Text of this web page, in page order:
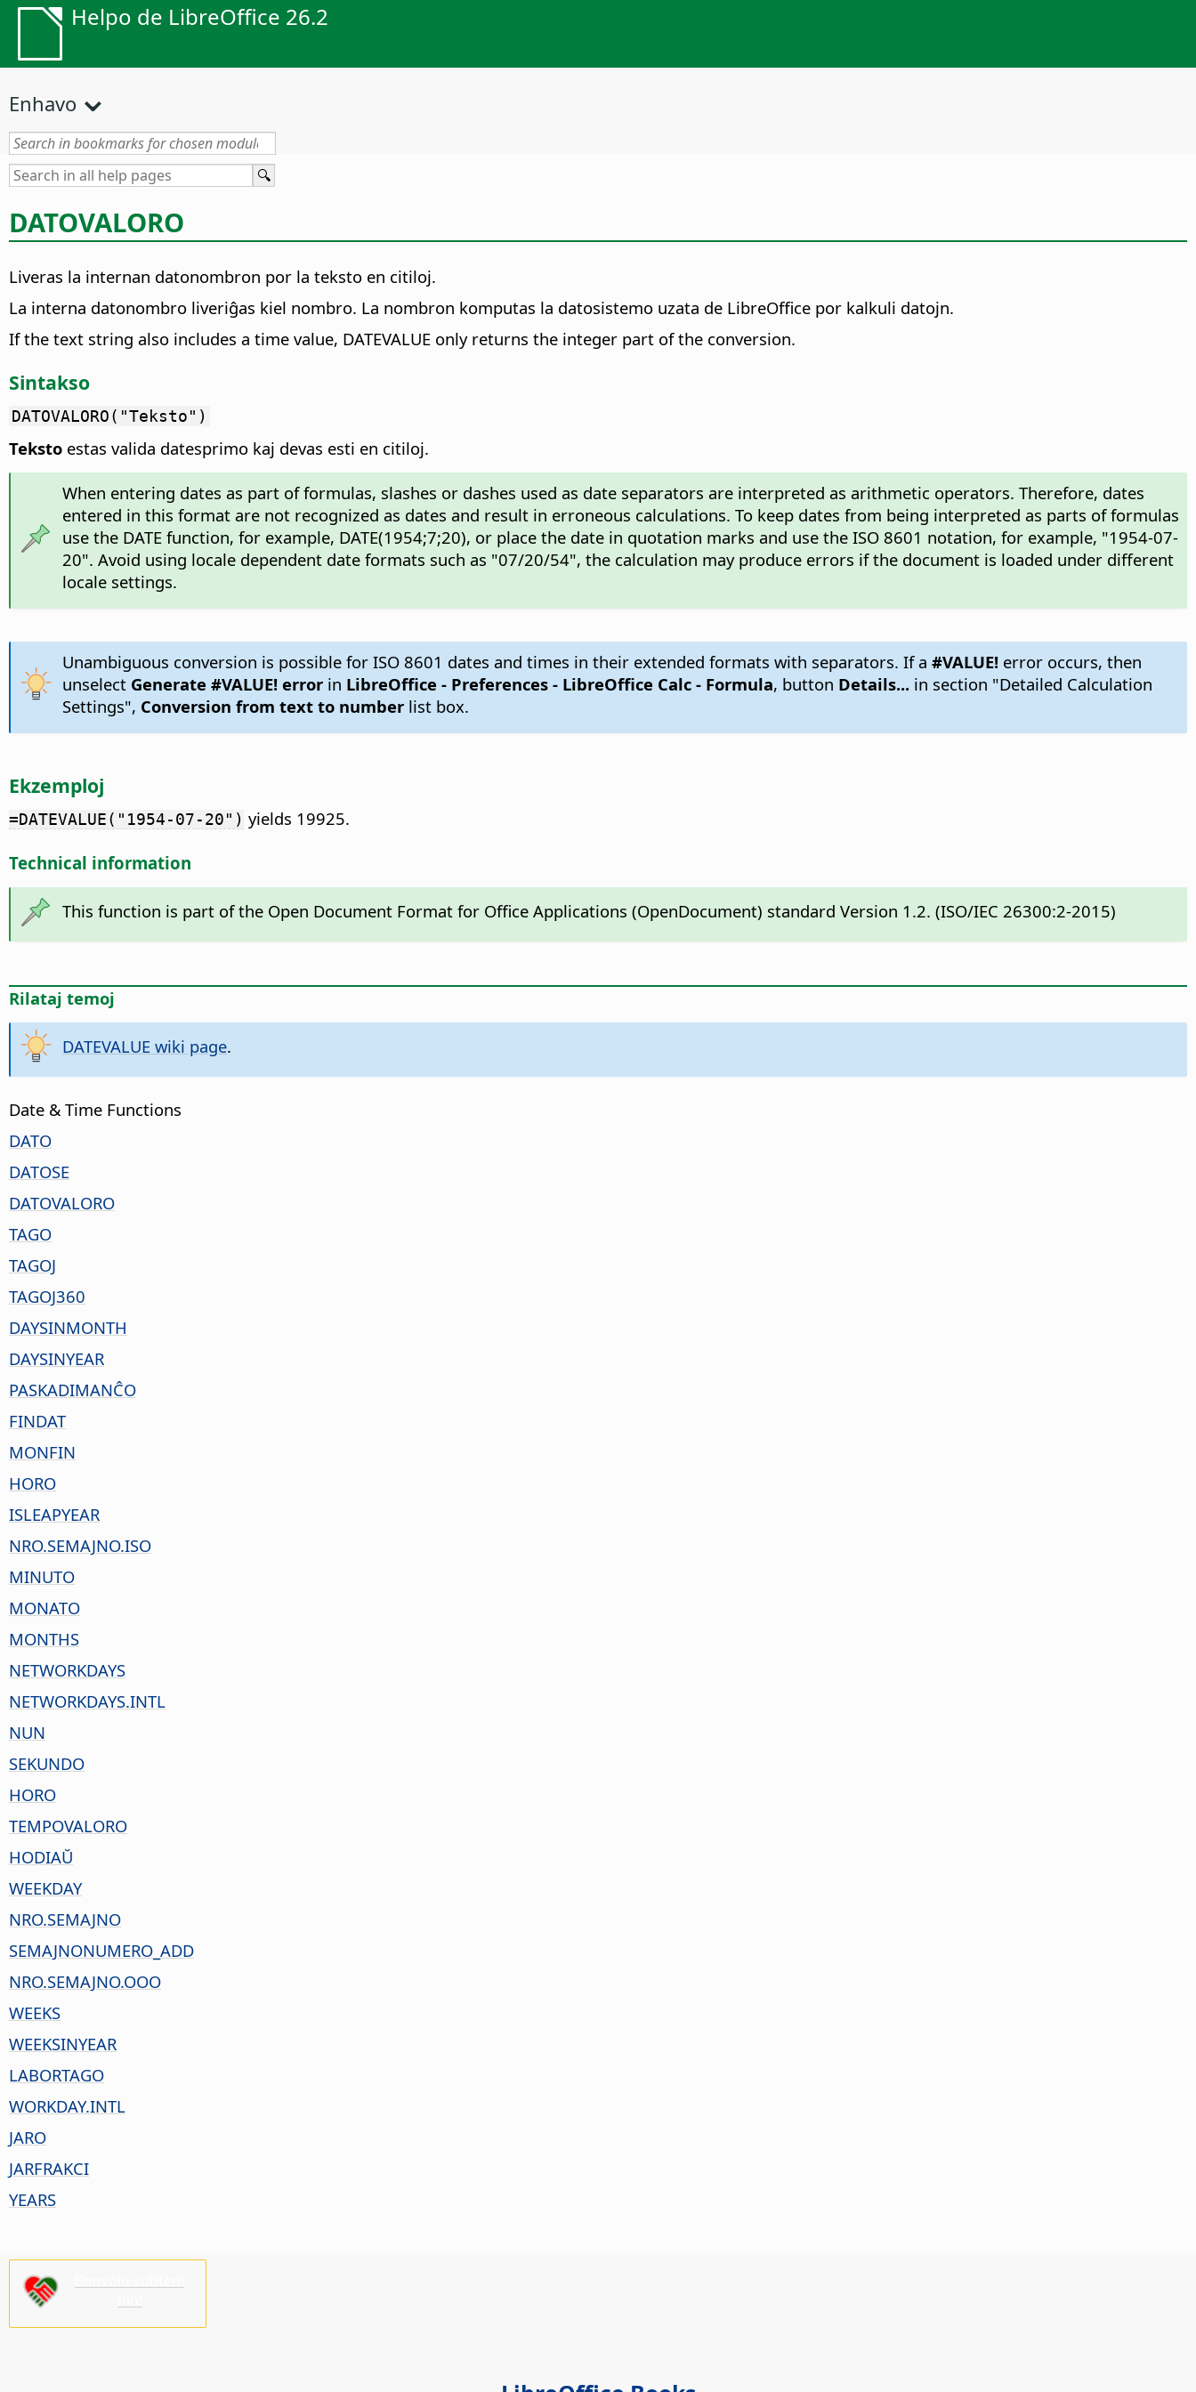
Helpo de LibreOffice 26.2
Enhavo
DATOVALORO
Liveras la internan datonombron por la teksto en citiloj.
La interna datonombro liveriĝas kiel nombro. La nombron komputas la datosistemo uzata de LibreOffice por kalkuli datojn.
If the text string also includes a time value, DATEVALUE only returns the integer part of the conversion.
Sintakso
DATOVALORO("Teksto")
Teksto estas valida datesprimo kaj devas esti en citiloj.
When entering dates as part of formulas, slashes or dashes used as date separators are interpreted as arithmetic operators. Therefore, dates
entered in this format are not recognized as dates and result in erroneous calculations. To keep dates from being interpreted as parts of formulas
use the DATE function, for example, DATE(1954;7;20), or place the date in quotation marks and use the ISO 8601 notation, for example, "1954-07-
20". Avoid using locale dependent date formats such as "07/20/54", the calculation may produce errors if the document is loaded under different
locale settings.
Unambiguous conversion is possible for ISO 8601 dates and times in their extended formats with separators. If a #VALUE!error occurs, then
unselect Generate #VALUE! errorin LibreOffice - Preferences - LibreOffice Calc - Formula, button Details...in section "Detailed Calculation
Settings", Conversion from text to numberlist box.
Ekzemploj
=DATEVALUE("1954-07-20") yields 19925.
Technical information
This function is part of the Open Document Format for Office Applications (OpenDocument) standard Version 1.2. (ISO/IEC 26300:2-2015)
Rilataj temoj
DATEVALUE wiki page.
Date & Time Functions
DATO
DATOSE
DATOVALORO
TAGO
TAGOJ
TAGOJ360
DAYSINMONTH
DAYSINYEAR
PASKADIMANĈO
FINDAT
MONFIN
HORO
ISLEAPYEAR
NRO.SEMAJNO.ISO
MINUTO
MONATO
MONTHS
NETWORKDAYS
NETWORKDAYS.INTL
NUN
SEKUNDO
HORO
TEMPOVALORO
HODIAŬ
WEEKDAY
NRO.SEMAJNO
SEMAJNONUMERO_ADD
NRO.SEMAJNO.OOO
WEEKS
WEEKSINYEAR
LABORTAGO
WORKDAY.INTL
JARO
JARFRAKCI
YEARS